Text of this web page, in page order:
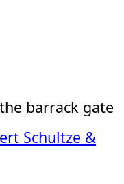
barrack gate
Schultze &